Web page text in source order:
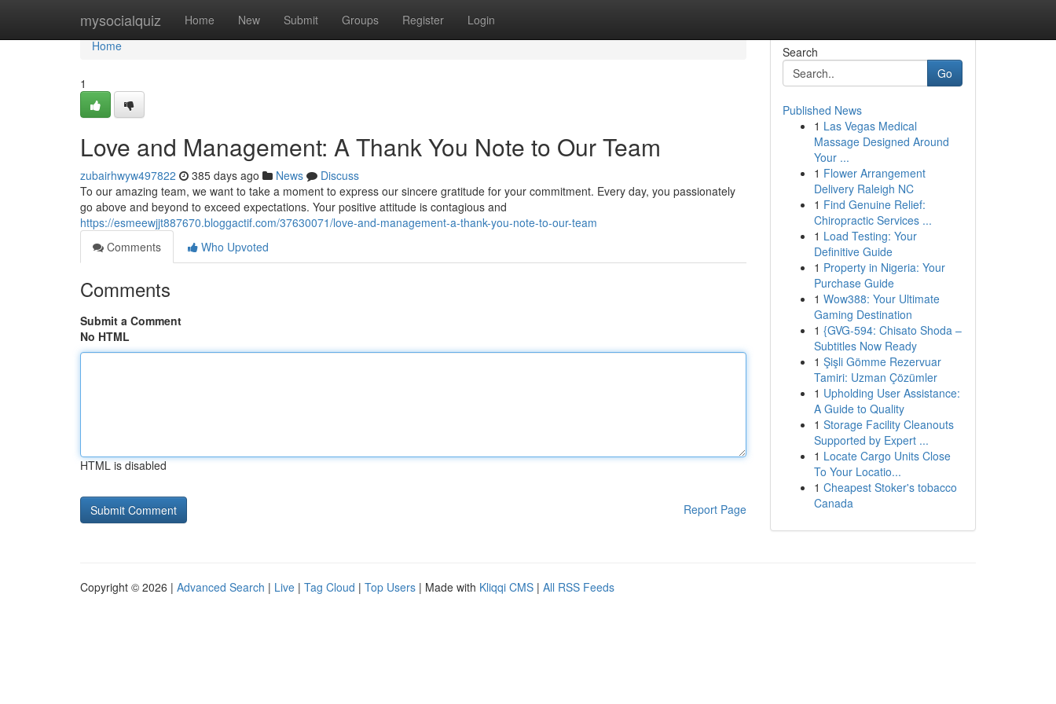
mysocialquiz Home New Submit Groups Register Login
Home
Home
1
Love and Management: A Thank You Note to Our Team
zubairhwyw497822 385 days ago News
Discuss
To our amazing team, we want to take a moment to express our sincere gratitude for your commitment. Every day, you passionately
go above and beyond to exceed expectations. Your positive attitude is contagious and
https://esmeewjjt887670.bloggactif.com/37630071/love-and-management-a-thank-you-note-to-our-team
Comments
Who Upvoted
Comments
Submit a Comment
No HTML
HTML is disabled
Report Page
Search
Go
Published News
1 Las Vegas Medical
Massage Designed Around
Your ...
1 Flower Arrangement
Delivery Raleigh NC
1 Find Genuine Relief:
Chiropractic Services ...
1 Load Testing: Your
Definitive Guide
1 Property in Nigeria: Your
Purchase Guide
1 Wow388: Your Ultimate
Gaming Destination
1 {GVG-594: Chisato Shoda –
Subtitles Now Ready
1 Şişli Gömme Rezervuar
Tamiri: Uzman Çözümler
1 Upholding User Assistance:
A Guide to Quality
1 Storage Facility Cleanouts
Supported by Expert ...
1 Locate Cargo Units Close
To Your Locatio...
1 Cheapest Stoker's tobacco
Canada
Copyright © 2026 | Advanced Search | Live | Tag Cloud | Top Users | Made with Kliqqi CMS | All RSS Feeds